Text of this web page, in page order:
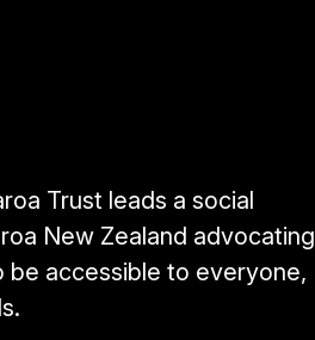
Trust leads a social
New Zealand advocating
be accessible to everyone,